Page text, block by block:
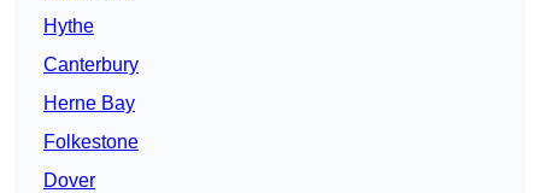
Hythe
Canterbury
Herne Bay
Folkestone
Dover